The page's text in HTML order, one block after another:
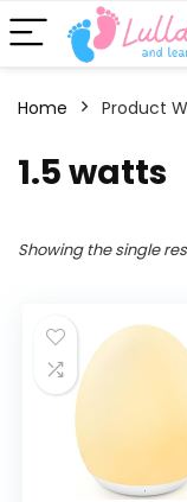
Home Product
‎1.5 watts
Showing the single